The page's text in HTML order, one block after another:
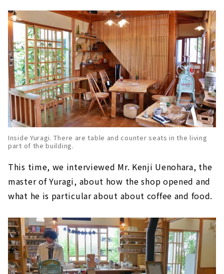
Inside Yuragi. There are table and counter seats in the living
part of the building.
This time, we interviewed Mr. Kenji Uenohara, the
master of Yuragi, about how the shop opened and
what he is particular about about coffee and food.